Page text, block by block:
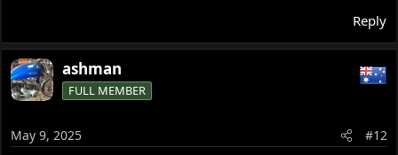
Reply
ashman
FULL MEMBER
May 9, 2025 #12